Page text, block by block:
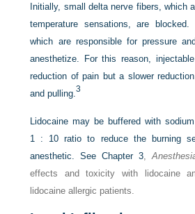
Initially, small delta nerve fibers, which
temperature sensations, are blocked.
which are responsible for pressure
anesthetize. For this reason,
reduction of pain but a slower
and pulling.3
Lidocaine may be buffered with
1 : 10 ratio to reduce the burning
anesthetic. See Chapter 3,
effects and toxicity with lidocaine
lidocaine allergic patients.